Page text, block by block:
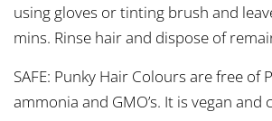
using gloves or tinting brush and
mins. Rinse hair and dispose of
SAFE: Punky Hair Colours are free of
ammonia and GMO’s. It is vegan and